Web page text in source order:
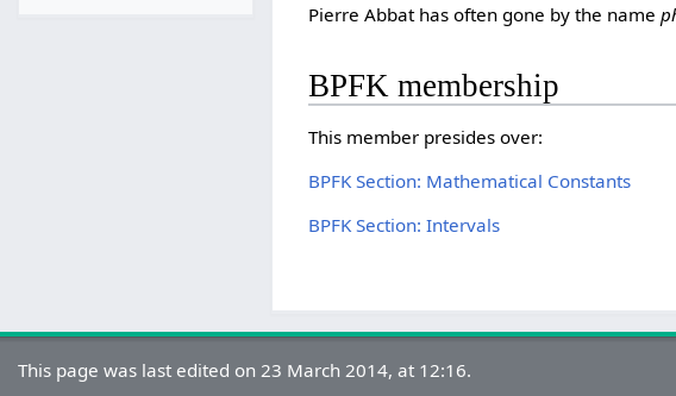
Pierre Abbat has often gone by the name
BPFK membership
This member presides over:
BPFK Section: Mathematical Constants
BPFK Section: Intervals
This page was last edited on 23 March 2014, at 12:16.